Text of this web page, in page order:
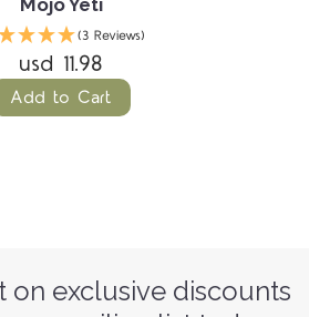
(3 Reviews)
usd 11.98
Add to Cart
on exclusive discounts